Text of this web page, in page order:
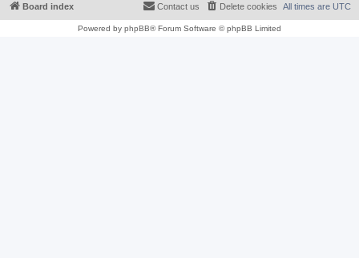
Board index All times are UTC
Delete cookies
Contact us
Powered by phpBB® Forum Software © phpBB Limited